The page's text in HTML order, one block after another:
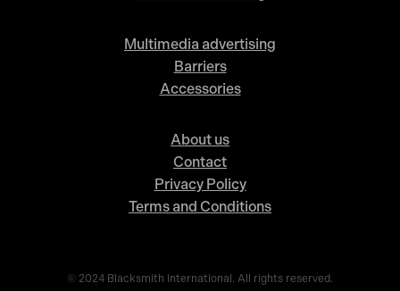
Multimedia advertising
Barriers
Accessories
About us
Contact
Privacy Policy
Terms and Conditions
© 2024 Blacksmith International. All rights reserved.